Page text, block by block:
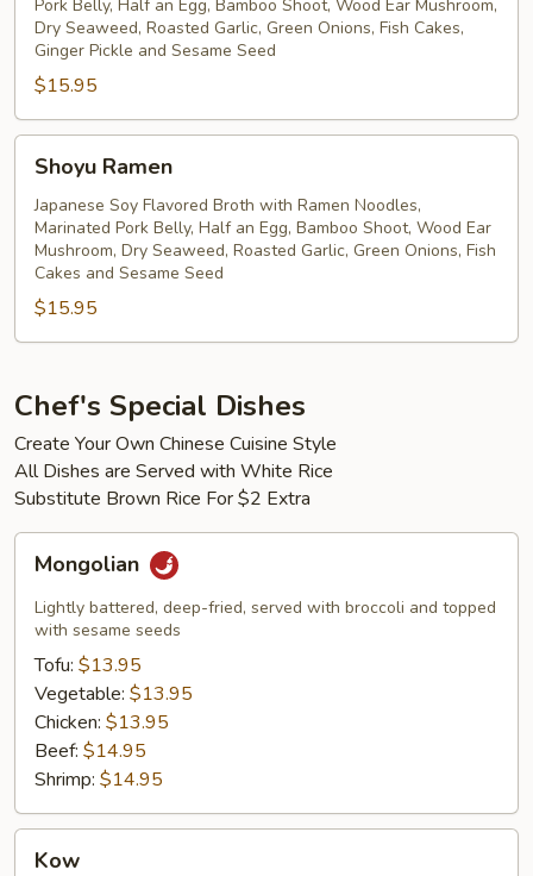
Pork Belly, Half an Egg, Bamboo Shoot, Wood Ear Mushroom,
Dry Seaweed, Roasted Garlic, Green Onions, Fish Cakes,
Ginger Pickle and Sesame Seed
$15.95
Ramen
Shoyu Ramen
Japanese Soy Flavored Broth with Ramen Noodles,
Marinated Pork Belly, Half an Egg, Bamboo Shoot, Wood Ear
Mushroom, Dry Seaweed, Roasted Garlic, Green Onions, Fish
Cakes and Sesame Seed
$15.95
Chef's Special Dishes
Create Your Own Chinese Cuisine Style
All Dishes are Served with White Rice
Substitute Brown Rice For $2 Extra
Mongolian
Lightly battered, deep-fried, served with broccoli and topped
with sesame seeds
Tofu: $13.95
Vegetable: $13.95
Chicken: $13.95
Beef: $14.95
Shrimp: $14.95
Kow